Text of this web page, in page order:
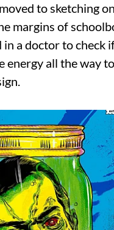
to sketching
margins of
a doctor to check
energy all the way